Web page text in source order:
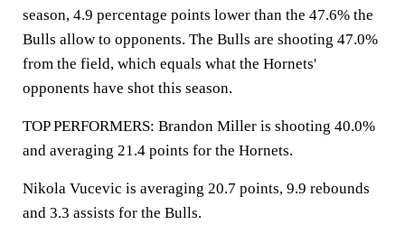
season, 4.9 percentage points lower than the 47.6% the
Bulls allow to opponents. The Bulls are shooting 47.0%
from the field, which equals what the Hornets'
opponents have shot this season.
TOP PERFORMERS: Brandon Miller is shooting 40.0%
and averaging 21.4 points for the Hornets.
Nikola Vucevic is averaging 20.7 points, 9.9 rebounds
and 3.3 assists for the Bulls.